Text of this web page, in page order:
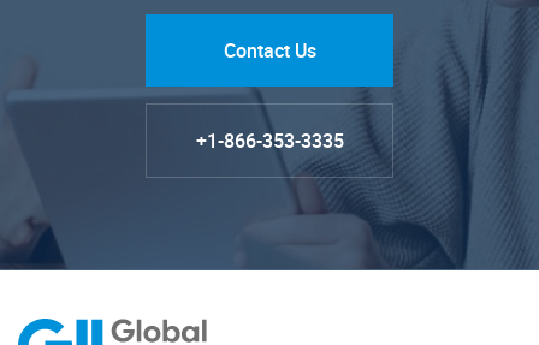
Contact Us
+1-866-353-3335